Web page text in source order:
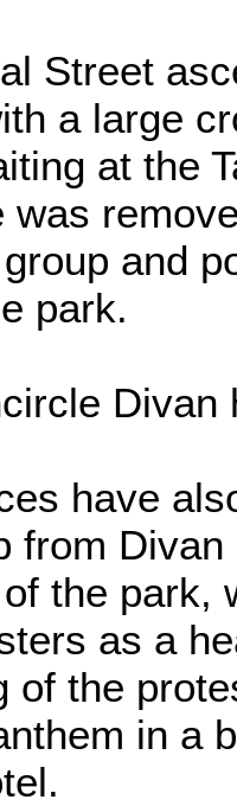
Street
a large
at the
was
and
park.
Divan
have
from
the park,
as a
of the
in a